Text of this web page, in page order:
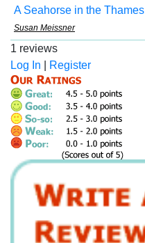
A Seahorse in the Thames
Susan Meissner
1 reviews
Log In
Register